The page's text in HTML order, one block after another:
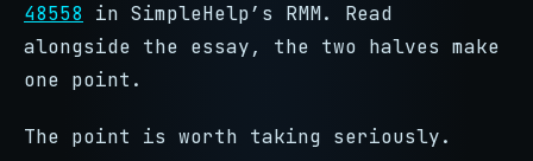
48558 in SimpleHelp’s RMM. Read
alongside the essay, the two halves make
one point.
The point is worth taking seriously.